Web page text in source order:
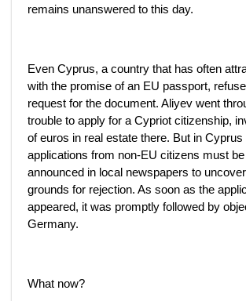
remains unanswered to this day.
Even Cyprus, a country that has often
with the promise of an EU passport,
request for the document. Aliyev went
trouble to apply for a Cypriot citizenship,
of euros in real estate there. But in
applications from non-EU citizens must
announced in local newspapers to
grounds for rejection. As soon as the
appeared, it was promptly followed by
Germany.
What now?